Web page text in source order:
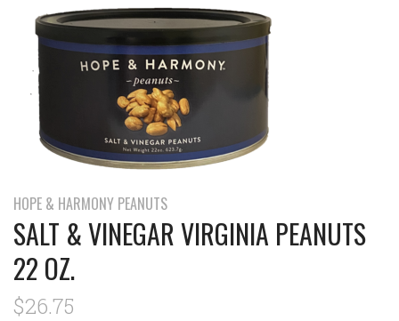
HOPE & HARMONY PEANUTS
SALT & VINEGAR VIRGINIA PEANUTS
22 OZ.
$26.75